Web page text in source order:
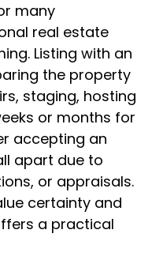
many
real estate
Listing with an
the property
staging, hosting
or months for
accepting an
apart due to
or appraisals.
certainty and
a practical